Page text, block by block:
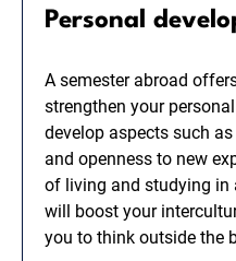
Personal
A semester abroad
strengthen your
develop aspects such
and openness to new
of living and studying in
will boost your
you to think outside the